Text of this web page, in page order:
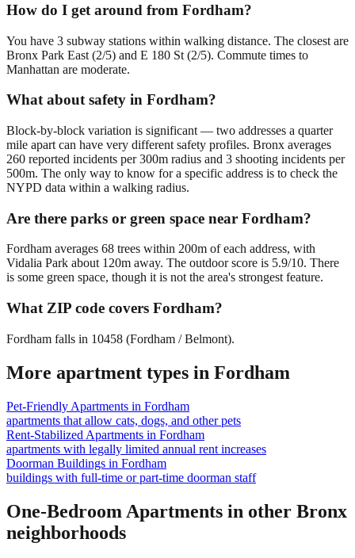
How do I get around from Fordham?
You have 3 subway stations within walking distance. The closest are
Bronx Park East (2/5) and E 180 St (2/5). Commute times to
Manhattan are moderate.
What about safety in Fordham?
Block-by-block variation is significant — two addresses a quarter
mile apart can have very different safety profiles. Bronx averages
260 reported incidents per 300m radius and 3 shooting incidents per
500m. The only way to know for a specific address is to check the
NYPD data within a walking radius.
Are there parks or green space near Fordham?
Fordham averages 68 trees within 200m of each address, with
Vidalia Park about 120m away. The outdoor score is 5.9/10. There
is some green space, though it is not the area's strongest feature.
What ZIP code covers Fordham?
Fordham falls in 10458 (Fordham / Belmont).
More apartment types in Fordham
Pet-Friendly Apartments in Fordham
apartments that allow cats, dogs, and other pets
Rent-Stabilized Apartments in Fordham
apartments with legally limited annual rent increases
Doorman Buildings in Fordham
buildings with full-time or part-time doorman staff
One-Bedroom Apartments in other Bronx
neighborhoods